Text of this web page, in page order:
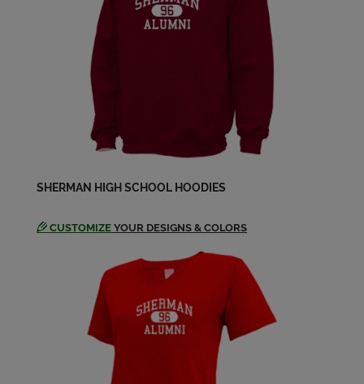
SHERMAN HIGH SCHOOL HOODIES
CUSTOMIZE YOUR DESIGNS & COLORS